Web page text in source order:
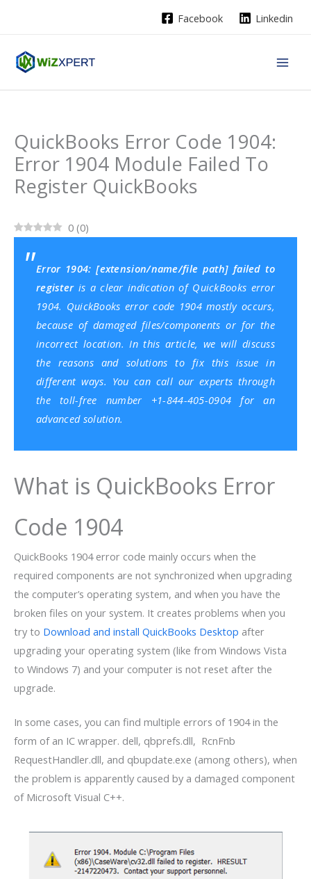
Facebook Linkedin
QuickBooks Error Code 1904:
Error 1904 Module Failed To
Register QuickBooks
0 (0)
Error 1904: [extension/name/file path] failed to
register is a clear indication of QuickBooks error
1904. QuickBooks error code 1904 mostly occurs,
because of damaged files/components or for the
incorrect location. In this article, we will discuss
the reasons and solutions to fix this issue in
different ways. You can call our experts through
the toll-free number +1-844-405-0904 for an
advanced solution.
What is QuickBooks Error
Code 1904
QuickBooks 1904 error code mainly occurs when the
required components are not synchronized when upgrading
the computer’s operating system, and when you have the
broken files on your system. It creates problems when you
try to Download and install QuickBooks Desktop after
upgrading your operating system (like from Windows Vista
to Windows 7) and your computer is not reset after the
upgrade.
In some cases, you can find multiple errors of 1904 in the
form of an IC wrapper. dell, qbprefs.dll, RcnFnb
RequestHandler.dll, and qbupdate.exe (among others), when
the problem is apparently caused by a damaged component
of Microsoft Visual C++.